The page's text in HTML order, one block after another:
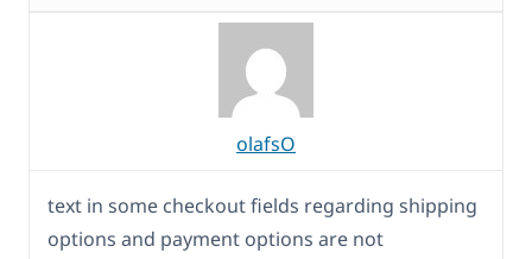
olafsO
text in some checkout fields regarding shipping
options and payment options are not